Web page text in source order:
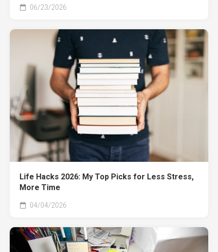
06/23/2026
Life Hacks 2026: My Top Picks for Less Stress,
More Time
04/04/2026